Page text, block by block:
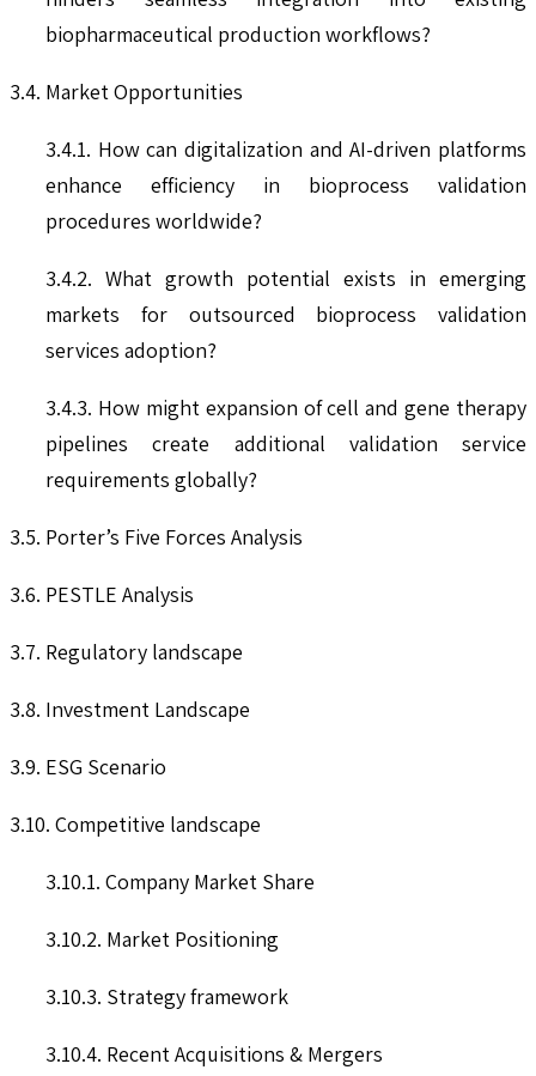
biopharmaceutical production workflows?
3.4. Market Opportunities
3.4.1. How can digitalization and AI-driven platforms
enhance efficiency in bioprocess validation
procedures worldwide?
3.4.2. What growth potential exists in emerging
markets for outsourced bioprocess validation
services adoption?
3.4.3. How might expansion of cell and gene therapy
pipelines create additional validation service
requirements globally?
3.5. Porter’s Five Forces Analysis
3.6. PESTLE Analysis
3.7. Regulatory landscape
3.8. Investment Landscape
3.9. ESG Scenario
3.10. Competitive landscape
3.10.1. Company Market Share
3.10.2. Market Positioning
3.10.3. Strategy framework
3.10.4. Recent Acquisitions & Mergers